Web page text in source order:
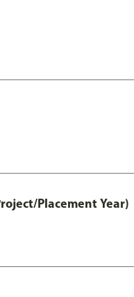
Placement Year)